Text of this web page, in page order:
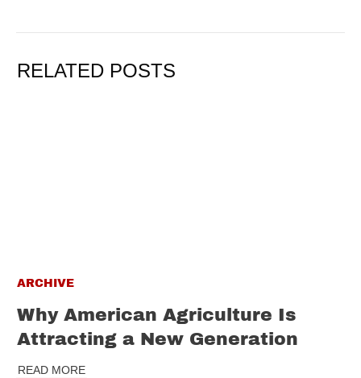
RELATED POSTS
ARCHIVE
Why American Agriculture Is
Attracting a New Generation
READ MORE